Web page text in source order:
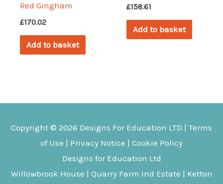
Red Gingham
£170.02
Add to basket
£158.61
Add to basket
Copyright © 2026 Designs For Education LTD | Terms
of Use | Privacy Notice | Cookie Policy
Designs for Education Ltd
Willowbrook House | Quarry Farm Ind Estate | Ketton